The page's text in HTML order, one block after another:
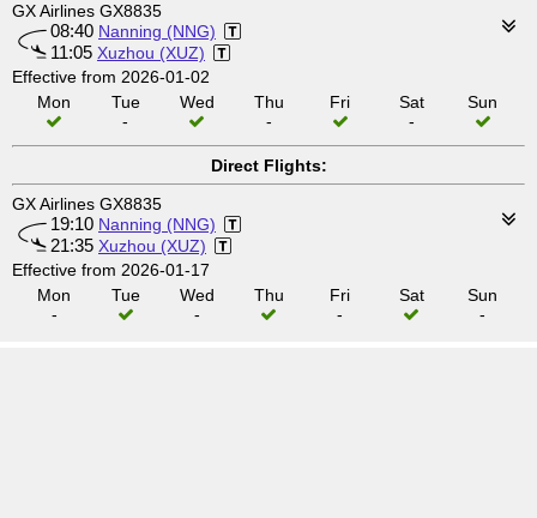
GX Airlines GX8835
08:40 Nanning (NNG)
11:05 Xuzhou (XUZ)
Effective from 2026-01-02
Mon
Tue
-
Wed
Thu
-
Fri
Sat
-
Sun
Direct Flights:
GX Airlines GX8835
19:10 Nanning (NNG)
21:35 Xuzhou (XUZ)
Effective from 2026-01-17
Mon
-
Tue
Wed
-
Thu
Fri
-
Sat
Sun
-